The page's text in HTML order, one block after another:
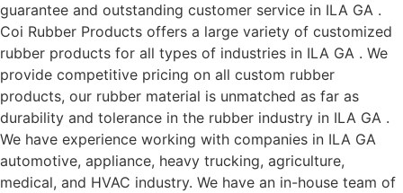
guarantee and outstanding customer service in ILA GA .
Coi Rubber Products offers a large variety of customized
rubber products for all types of industries in ILA GA . We
provide competitive pricing on all custom rubber
products, our rubber material is unmatched as far as
durability and tolerance in the rubber industry in ILA GA .
We have experience working with companies in ILA GA
automotive, appliance, heavy trucking, agriculture,
medical, and HVAC industry. We have an in-house team of